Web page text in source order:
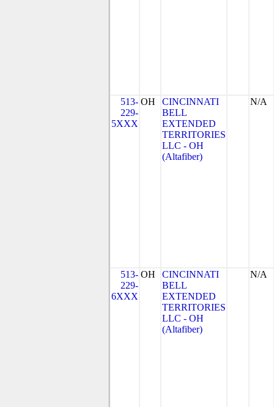
513-
229-
5XXX
OH
CINCINNATI
BELL
EXTENDED
TERRITORIES
LLC - OH
(Altafiber)
N/A
513-
229-
6XXX
OH
CINCINNATI
BELL
EXTENDED
TERRITORIES
LLC - OH
(Altafiber)
N/A